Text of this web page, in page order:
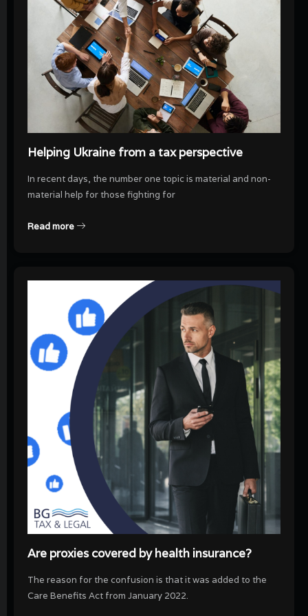
Helping Ukraine from a tax perspective
In recent days, the number one topic is material and non-
material help for those fighting for
Read more
Are proxies covered by health insurance?
The reason for the confusion is that it was added to the
Care Benefits Act from January 2022.